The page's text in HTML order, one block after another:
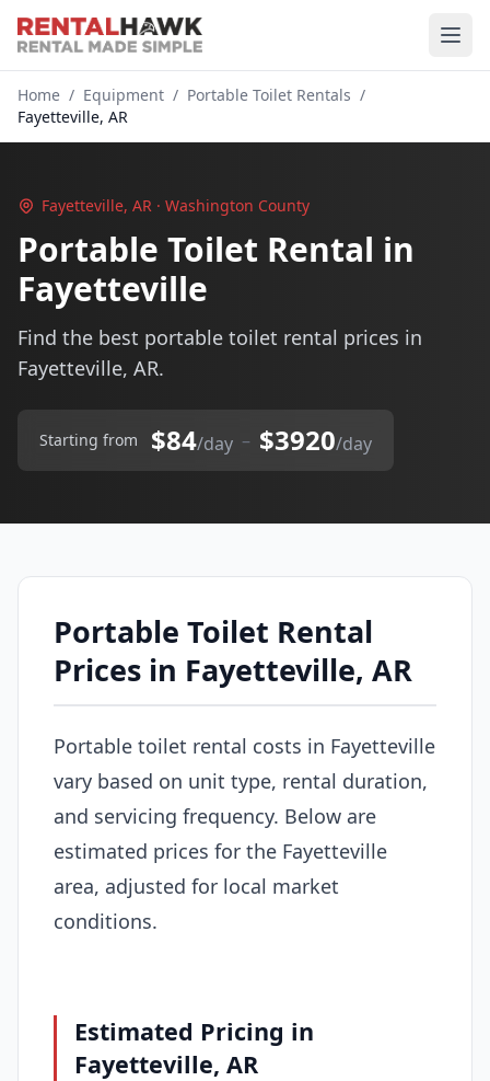
Home / Equipment / Portable Toilet Rentals /
Fayetteville, AR
Fayetteville, AR · Washington County
Portable Toilet Rental in
Fayetteville
Find the best portable toilet rental prices in
Fayetteville, AR.
Starting from $84/day – $3920/day
Portable Toilet Rental
Prices in Fayetteville, AR
Portable toilet rental costs in Fayetteville
vary based on unit type, rental duration,
and servicing frequency. Below are
estimated prices for the Fayetteville
area, adjusted for local market
conditions.
Estimated Pricing in
Fayetteville, AR